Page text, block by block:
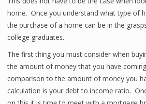
home. Once you understand what type of
the purchase of a home can be in the
college graduates.
The first thing you must consider when
the amount of money that you have
comparison to the amount of money you
calculation is your debt to income ratio.